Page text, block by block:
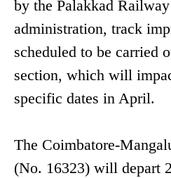
by the Palakkad
administration, track
scheduled to be carried
section, which will
specific dates in April.
The Coimbatore-
(No. 16323) will depart